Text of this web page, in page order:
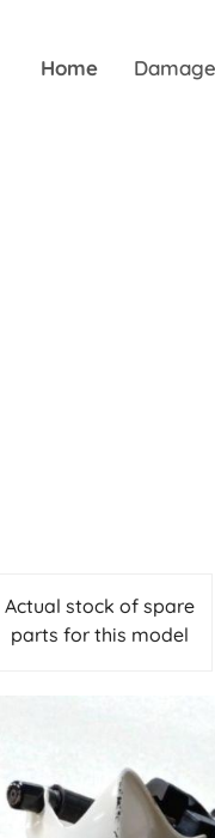
Home
Actual stock of spare
parts for this model